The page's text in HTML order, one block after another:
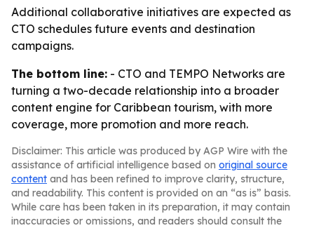
Additional collaborative initiatives are expected as
CTO schedules future events and destination
campaigns.
The bottom line: - CTO and TEMPO Networks are
turning a two-decade relationship into a broader
content engine for Caribbean tourism, with more
coverage, more promotion and more reach.
Disclaimer: This article was produced by AGP Wire with the
assistance of artificial intelligence based on original source
content and has been refined to improve clarity, structure,
and readability. This content is provided on an “as is” basis.
While care has been taken in its preparation, it may contain
inaccuracies or omissions, and readers should consult the